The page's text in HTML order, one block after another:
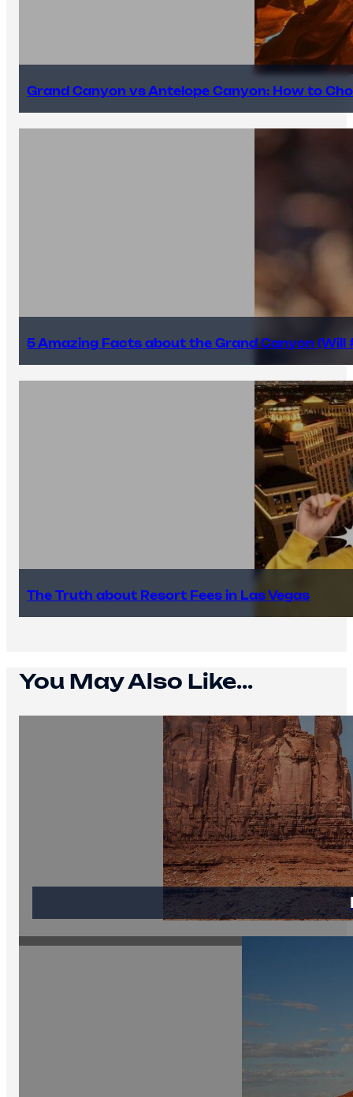
Grand Canyon vs Antelope Canyon: How to
5 Amazing Facts about the Grand Canyon (Will
The Truth about Resort Fees in Las Vegas
You May Also Like...